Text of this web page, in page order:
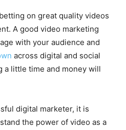
on great quality videos
A good video marketing
with your audience and
across digital and social
a little time and money will
digital marketer, it is
the power of video as a